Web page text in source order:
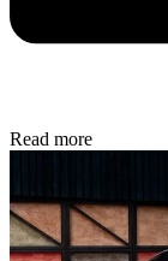
Read more